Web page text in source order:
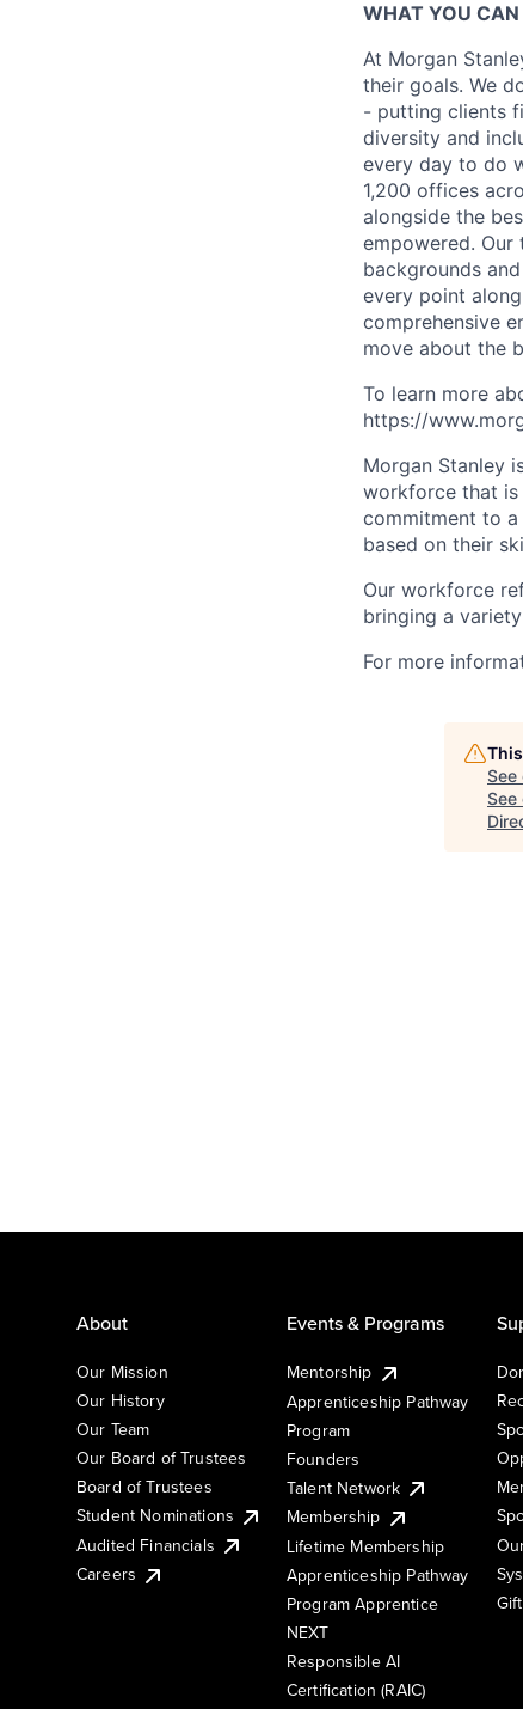
WHAT YOU CAN
At Morgan
their goals. We
- putting clients
diversity and
every day to do
1,200 offices
alongside the
empowered.
backgrounds
every point
comprehensive
move about the
To learn more
https://
Morgan Stanley
workforce that is
commitment to a
based on their
Our workforce
bringing a
For more
See
See
About
Our Mission
Our History
Our Team
Our Board of Trustees
Board of Trustees
Student Nominations
Audited Financials
Careers
Events & Programs
Mentorship
Apprenticeship Pathway
Program
Founders
Talent Network
Membership
Lifetime Membership
Apprenticeship Pathway
Program Apprentice
NEXT
Responsible AI
Certification (RAIC)